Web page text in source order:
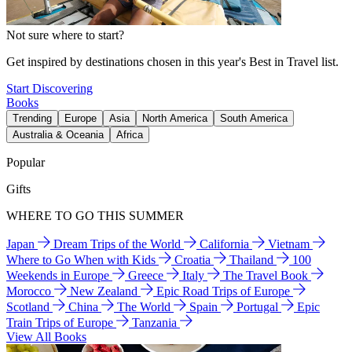
Not sure where to start?
Get inspired by destinations chosen in this year's Best in Travel list.
Start Discovering
Books
Trending Europe Asia North America
South America
Australia & Oceania
Africa
Popular
Gifts
WHERE TO GO THIS SUMMER
Japan Dream Trips of the World California
Vietnam
Where to Go When with Kids
Croatia Thailand
100
Weekends in Europe
Greece Italy
The Travel Book
Morocco
New Zealand
Epic Road Trips of Europe
Scotland
China The World Spain Portugal
Epic
Train Trips of Europe
Tanzania
View All Books